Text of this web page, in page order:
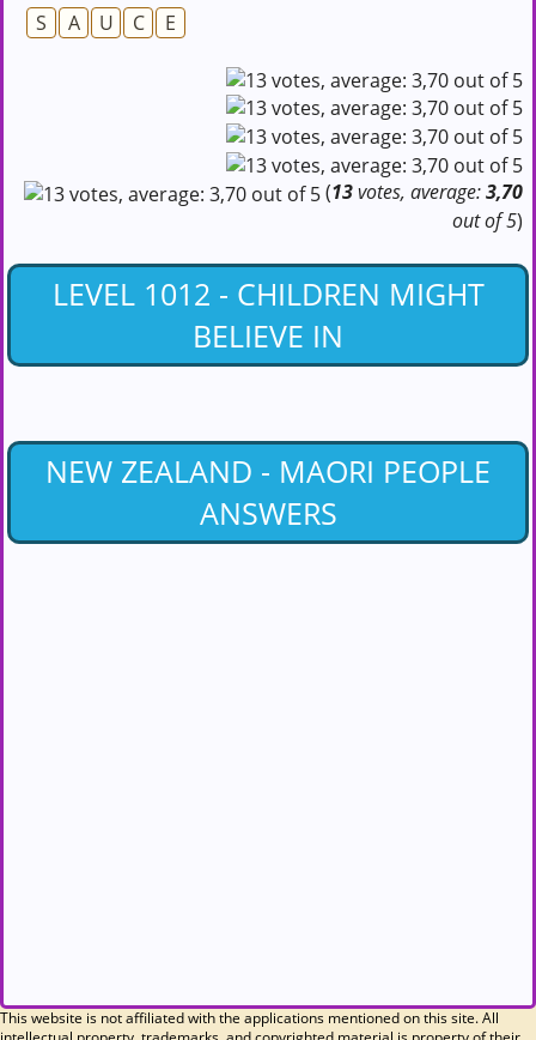
S
A U C E
(13votes, average:3,70
out of 5)
LEVEL 1012 - CHILDREN MIGHT
BELIEVE IN
NEW ZEALAND - MAORI PEOPLE
ANSWERS
This website is not affiliated with the applications mentioned on this site. All